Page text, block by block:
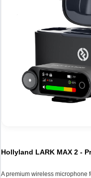
Hollyland LARK MAX 2 -
A premium wireless microphone